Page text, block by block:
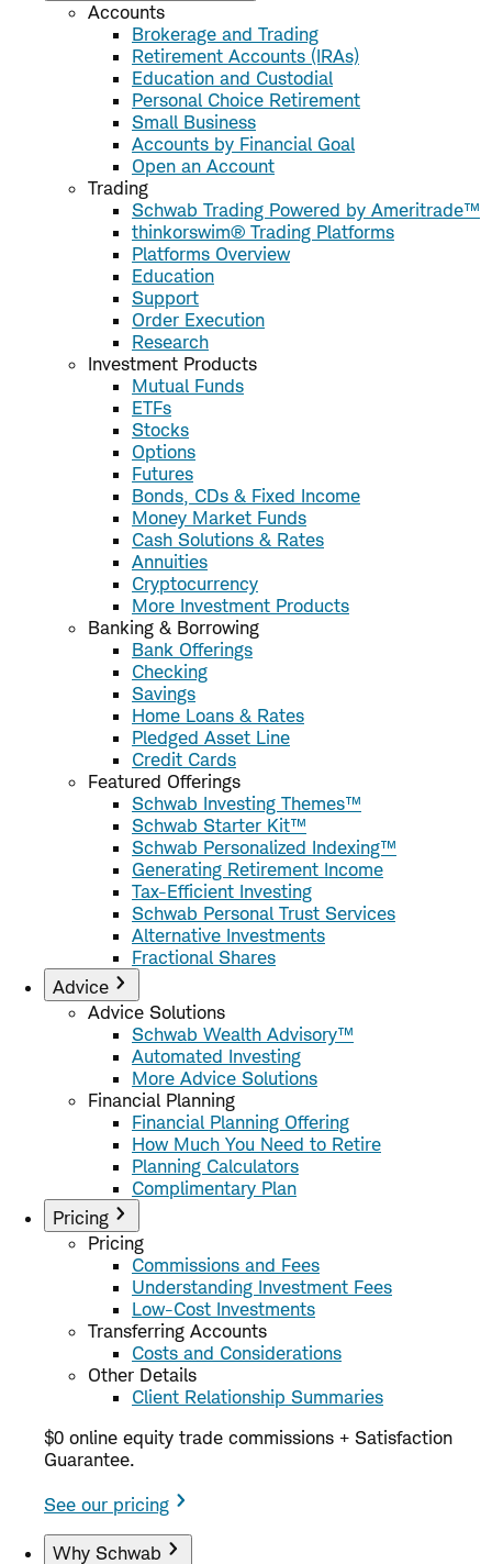
Accounts
Brokerage and Trading
Retirement Accounts (IRAs)
Education and Custodial
Personal Choice Retirement
Small Business
Accounts by Financial Goal
Open an Account
Trading
Schwab Trading Powered by Ameritrade™
thinkorswim® Trading Platforms
Platforms Overview
Education
Support
Order Execution
Research
Investment Products
Mutual Funds
ETFs
Stocks
Options
Futures
Bonds, CDs & Fixed Income
Money Market Funds
Cash Solutions & Rates
Annuities
Cryptocurrency
More Investment Products
Banking & Borrowing
Bank Offerings
Checking
Savings
Home Loans & Rates
Pledged Asset Line
Credit Cards
Featured Offerings
Schwab Investing Themes™
Schwab Starter Kit™
Schwab Personalized Indexing™
Generating Retirement Income
Tax-Efficient Investing
Schwab Personal Trust Services
Alternative Investments
Fractional Shares
Advice
Advice Solutions
Schwab Wealth Advisory™
Automated Investing
More Advice Solutions
Financial Planning
Financial Planning Offering
How Much You Need to Retire
Planning Calculators
Complimentary Plan
Pricing
Pricing
Commissions and Fees
Understanding Investment Fees
Low-Cost Investments
Transferring Accounts
Costs and Considerations
Other Details
Client Relationship Summaries
$0 online equity trade commissions + Satisfaction
Guarantee.
See our pricing
Why Schwab